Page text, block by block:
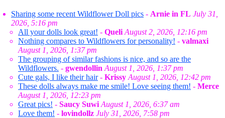
Sharing some recent Wildflower Doll pics - Arnie in FL July 31,
2026, 5:16 pm
All your dolls look great! - Queli August 2, 2026, 12:16 pm
Nothing compares to Wildflowers for personality! - valmaxi
August 1, 2026, 1:37 pm
The grouping of similar fashions is nice, and so are the
Wildflowers. - gwendollin August 1, 2026, 1:37 pm
Cute gals, I like their hair- Krissy August 1, 2026, 12:42 pm
These dolls always make me smile! Love seeing them! - Merce
August 1, 2026, 12:23 pm
Great pics! - Saucy Suwi August 1, 2026, 6:37 am
Love them! - lovindollz July 31, 2026, 7:58 pm